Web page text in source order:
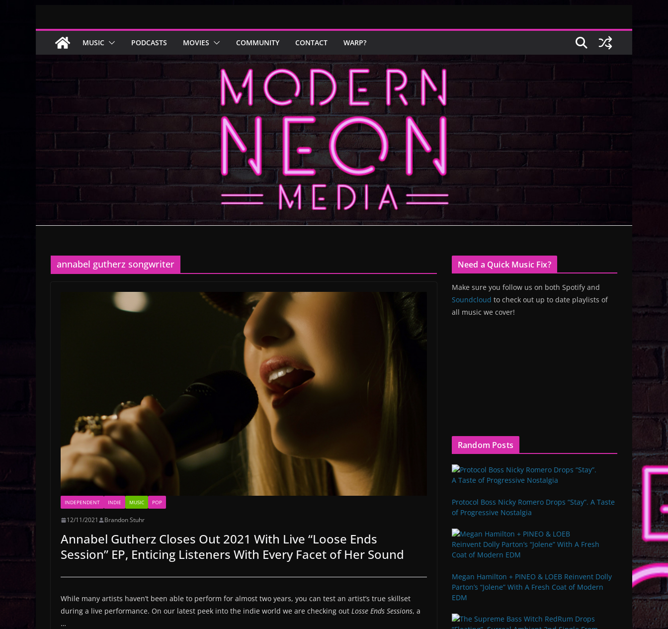
content
MUSIC PODCASTS MOVIES COMMUNITY CONTACT WARP?
annabel gutherz songwriter
INDEPENDENT INDIE MUSIC POP
12/11/2021 Brandon Stuhr
Annabel Gutherz Closes Out 2021 With Live “Loose Ends
Session” EP, Enticing Listeners With Every Facet of Her Sound
While many artists haven’t been able to perform for almost two years, you can test an artist’s true skillset
during a live performance. On our latest peek into the indie world we are checking out Losse Ends Sessions, a
…
Need a Quick Music Fix?
Make sure you follow us on both Spotify and
Soundcloud to check out up to date playlists of
all music we cover!
Random Posts
Protocol Boss Nicky Romero Drops “Stay”. A Taste
of Progressive Nostalgia
Megan Hamilton + PINEO & LOEB Reinvent Dolly
Parton’s “Jolene” With A Fresh Coat of Modern
EDM